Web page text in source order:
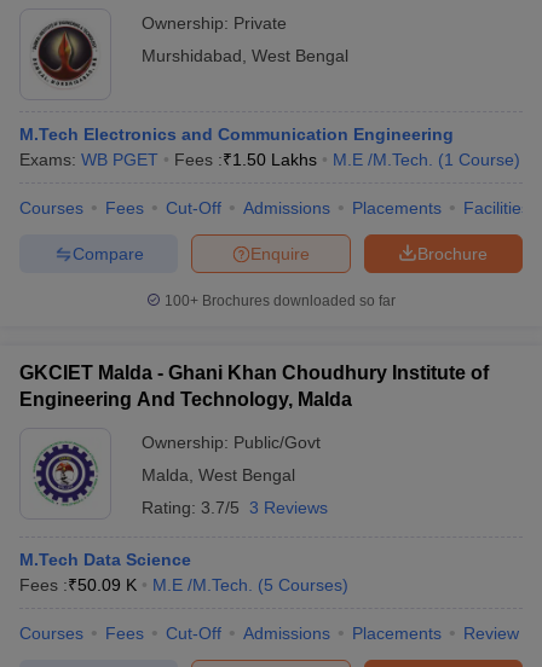
Ownership: Private
Murshidabad West Bengal
M.Tech Electronics and Communication Engineering
Exams: WB PGET Fees :₹1.50 Lakhs M.E /M.Tech. (1 Course)
Courses Fees Cut-Off Admissions Placements Facilities
Brochure
Enquire
Compare
100+ Brochures downloaded so far
GKCIET Malda - Ghani Khan Choudhury Institute of
Engineering And Technology, Malda
Ownership: Public/Govt
Malda West Bengal
Rating: 3.7/5 3 Reviews
M.Tech Data Science
Fees :₹50.09 K M.E /M.Tech. (5 Courses)
Courses Fees Cut-Off Admissions Placements Review